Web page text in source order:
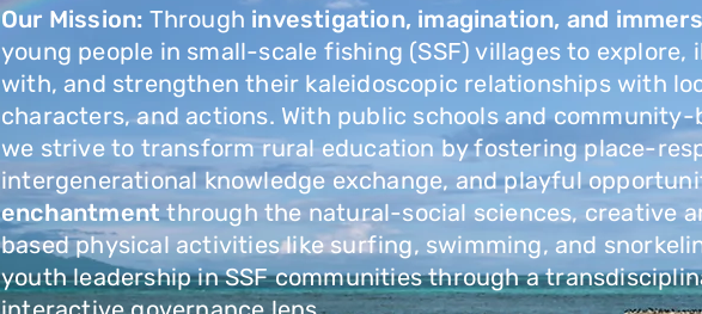
Our Mission: Through investigation, imagination, and
young people in small-scale fishing (SSF) villages to
with, and strengthen their kaleidoscopic relationships with
characters, and actions. With public schools and
we strive to transform rural education by fostering place-
intergenerational knowledge exchange, and playful
enchantmentthrough the natural-social sciences, creative
based physical activities like surfing, swimming, and
youth leadership in SSF communities through a